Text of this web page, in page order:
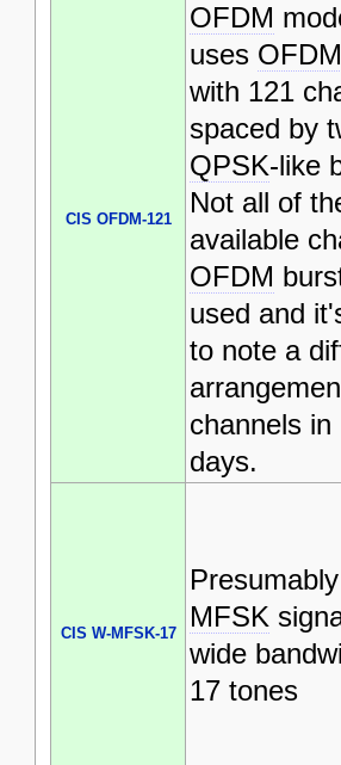
CIS OFDM-121
OFDM
uses OFDM
with 121
spaced by
QPSK-like
Not all of
available
OFDM
used and
to note a
channels in
days.
CIS W-MFSK-17
MFSK
wide
17 tones